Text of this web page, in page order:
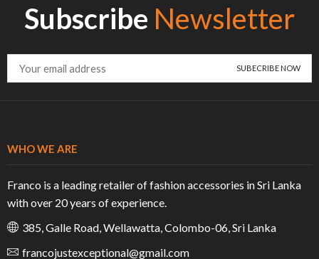
Subscribe Newsletter
WHO WE ARE
Franco is a leading retailer of fashion accessories in Sri Lanka
with over 20 years of experience.
385, Galle Road, Wellawatta, Colombo-06, Sri Lanka
francojustexceptional@gmail.com